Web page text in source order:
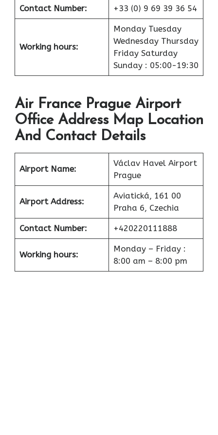
Contact Number: +33 (0) 9 69 39 36 54
Working hours:
Monday Tuesday
Wednesday Thursday
Friday Saturday
Sunday : 05:00-19:30
Air France Prague Airport
Office Address Map Location
And Contact Details
Airport Name:
Václav Havel Airport
Prague
Airport Address:
Aviatická, 161 00
Praha 6, Czechia
Contact Number: +420220111888
Working hours:
Monday – Friday :
8:00 am – 8:00 pm